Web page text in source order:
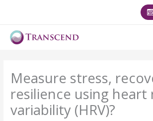
Measure stress,
resilience using heart
variability (HRV)?